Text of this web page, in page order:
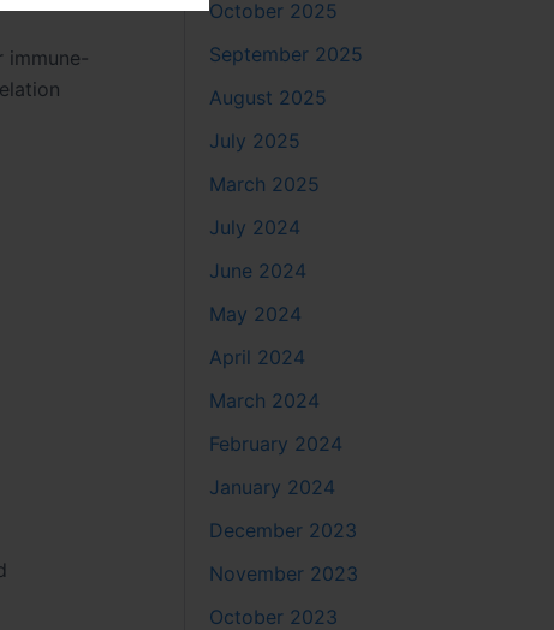
immune-
October 2025
September 2025
August 2025
July 2025
March 2025
July 2024
June 2024
May 2024
April 2024
March 2024
February 2024
January 2024
December 2023
November 2023
October 2023